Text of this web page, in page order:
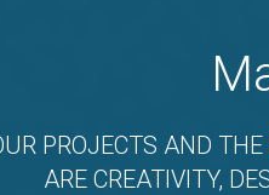
PROJECTS AND THE
ARE CREATIVITY,